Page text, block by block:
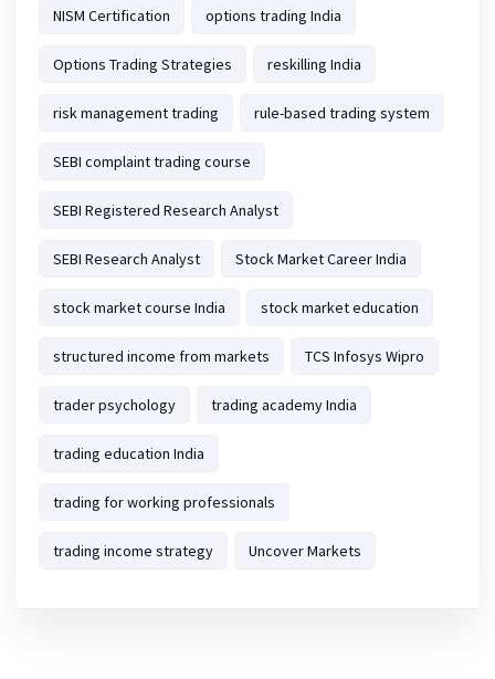
NISM Certification options trading India
Options Trading Strategies reskilling India
risk management trading rule-based trading system
SEBI complaint trading course
SEBI Registered Research Analyst
SEBI Research Analyst Stock Market Career India
stock market course India stock market education
structured income from markets TCS Infosys Wipro
trader psychology trading academy India
trading education India
trading for working professionals
trading income strategy Uncover Markets